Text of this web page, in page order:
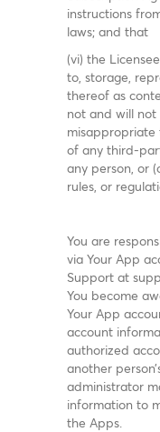
instructions
laws; and that
(vi) the
to, storage,
thereof as
not and will not
misappropriate
of any third-
any person, or
rules, or
You are
via Your App
Support at
You become
Your App
account
authorized
another
administrator
information to
the Apps.